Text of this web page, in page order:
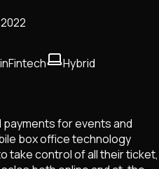
2022
Fintech Hybrid
for events and
box office technology
take control of all their ticket,